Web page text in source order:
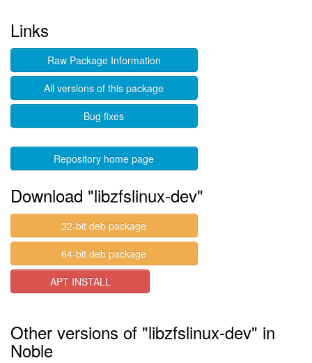
Links
Raw Package Information
All versions of this package
Bug fixes
Repository home page
Download "libzfslinux-dev"
32-bit deb package
64-bit deb package
APT INSTALL
Other versions of "libzfslinux-dev" in
Noble